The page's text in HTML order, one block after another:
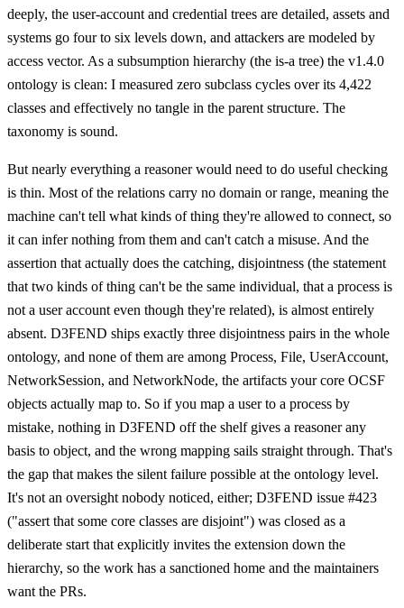
deeply, the user-account and credential trees are detailed, assets and
systems go four to six levels down, and attackers are modeled by
access vector. As a subsumption hierarchy (the is-a tree) the v1.4.0
ontology is clean: I measured zero subclass cycles over its 4,422
classes and effectively no tangle in the parent structure. The
taxonomy is sound.
But nearly everything a reasoner would need to do useful checking
is thin. Most of the relations carry no domain or range, meaning the
machine can't tell what kinds of thing they're allowed to connect, so
it can infer nothing from them and can't catch a misuse. And the
assertion that actually does the catching, disjointness (the statement
that two kinds of thing can't be the same individual, that a process is
not a user account even though they're related), is almost entirely
absent. D3FEND ships exactly three disjointness pairs in the whole
ontology, and none of them are among Process, File, UserAccount,
NetworkSession, and NetworkNode, the artifacts your core OCSF
objects actually map to. So if you map a user to a process by
mistake, nothing in D3FEND off the shelf gives a reasoner any
basis to object, and the wrong mapping sails straight through. That's
the gap that makes the silent failure possible at the ontology level.
It's not an oversight nobody noticed, either; D3FEND issue #423
("assert that some core classes are disjoint") was closed as a
deliberate start that explicitly invites the extension down the
hierarchy, so the work has a sanctioned home and the maintainers
want the PRs.